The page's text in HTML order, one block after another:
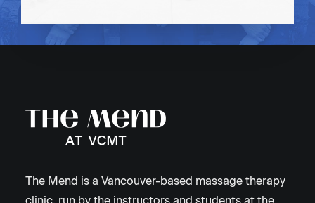
The Mend is a Vancouver-based massage therapy